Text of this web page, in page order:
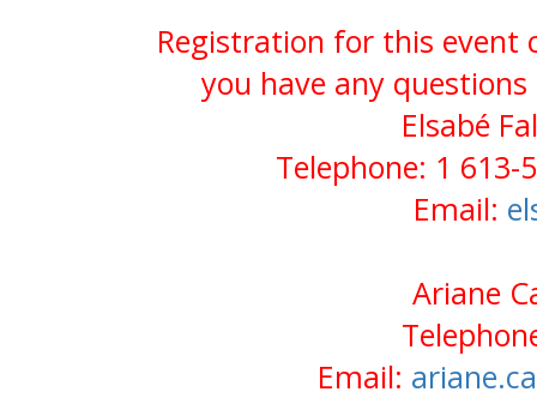
Registration for this event
you have any
Elsabé
Telephone: 1 613-
Email:
Ariane
Email: